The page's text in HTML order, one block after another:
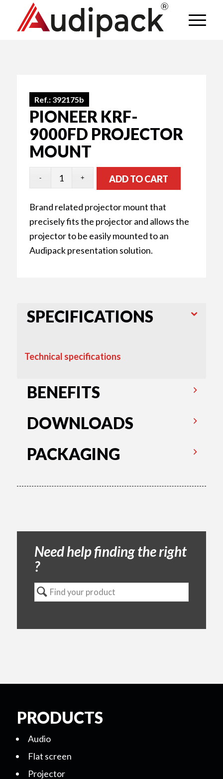
Ref.: 392175b
PIONEER KRF-
9000FD PROJECTOR
MOUNT
ADD TO CART
Brand related projector mount that
precisely fits the projector and allows the
projector to be easily mounted to an
Audipack presentation solution.
SPECIFICATIONS
Technical specifications
BENEFITS
DOWNLOADS
PACKAGING
Need help finding the right
?
PRODUCTS
Audio
Flat screen
Projector